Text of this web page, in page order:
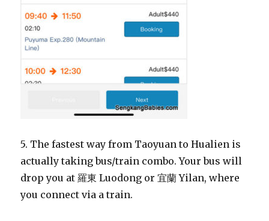
5. The fastest way from Taoyuan to Hualien is
actually taking bus/train combo. Your bus will
drop you at 羅東 Luodong or 宜蘭 Yilan, where
you connect via a train.